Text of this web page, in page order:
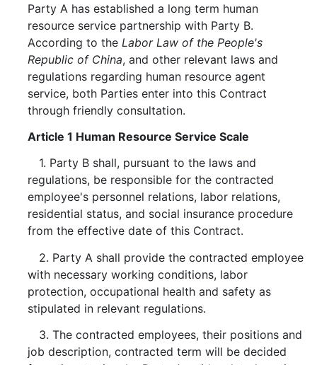
Party A has established a long term human
resource service partnership with Party B.
According to the Labor Law of the People's
Republic of China, and other relevant laws and
regulations regarding human resource agent
service, both Parties enter into this Contract
through friendly consultation.
Article 1 Human Resource Service Scale
1. Party B shall, pursuant to the laws and
regulations, be responsible for the contracted
employee's personnel relations, labor relations,
residential status, and social insurance procedure
from the effective date of this Contract.
2. Party A shall provide the contracted employee
with necessary working conditions, labor
protection, occupational health and safety as
stipulated in relevant regulations.
3. The contracted employees, their positions and
job description, contracted term will be decided